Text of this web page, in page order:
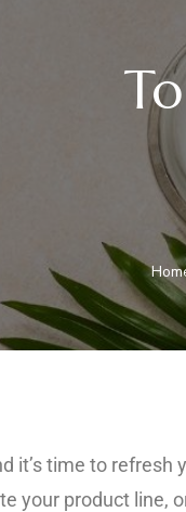
it’s time to
your product line,